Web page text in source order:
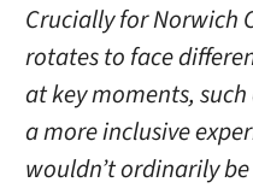
Crucially for Norwich
rotates to face
at key moments,
a more inclusive
wouldn’t ordinarily